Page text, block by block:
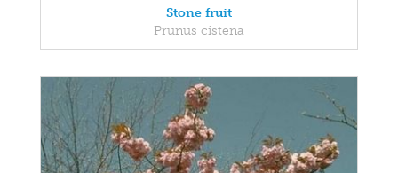
Stone fruit
Prunus cistena